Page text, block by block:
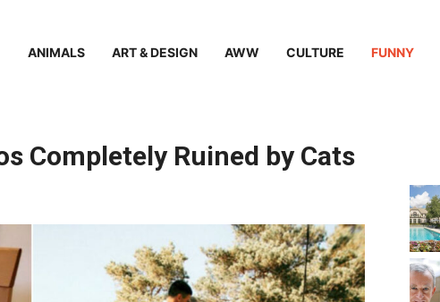
ANIMALS ART & DESIGN AWW CULTURE FUNNY
Completely Ruined by Cats